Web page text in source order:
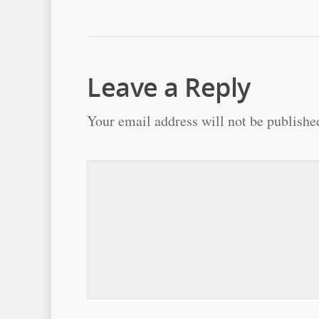
Leave a Reply
Your email address will not be